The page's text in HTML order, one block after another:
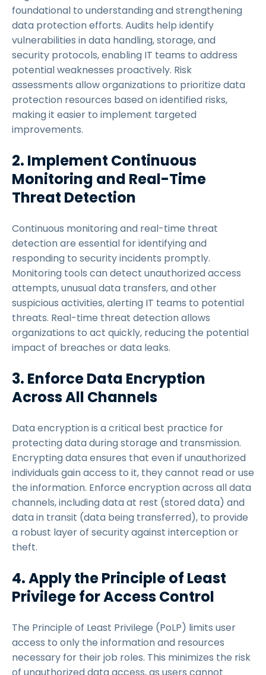
foundational to understanding and strengthening
data protection efforts. Audits help identify
vulnerabilities in data handling, storage, and
security protocols, enabling IT teams to address
potential weaknesses proactively. Risk
assessments allow organizations to prioritize data
protection resources based on identified risks,
making it easier to implement targeted
improvements.
2. Implement Continuous
Monitoring and Real-Time
Threat Detection
Continuous monitoring and real-time threat
detection are essential for identifying and
responding to security incidents promptly.
Monitoring tools can detect unauthorized access
attempts, unusual data transfers, and other
suspicious activities, alerting IT teams to potential
threats. Real-time threat detection allows
organizations to act quickly, reducing the potential
impact of breaches or data leaks.
3. Enforce Data Encryption
Across All Channels
Data encryption is a critical best practice for
protecting data during storage and transmission.
Encrypting data ensures that even if unauthorized
individuals gain access to it, they cannot read or use
the information. Enforce encryption across all data
channels, including data at rest (stored data) and
data in transit (data being transferred), to provide
a robust layer of security against interception or
theft.
4. Apply the Principle of Least
Privilege for Access Control
The Principle of Least Privilege (PoLP) limits user
access to only the information and resources
necessary for their job roles. This minimizes the risk